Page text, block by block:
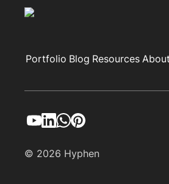
Portfolio Blog Resources About
© 2026 Hyphen